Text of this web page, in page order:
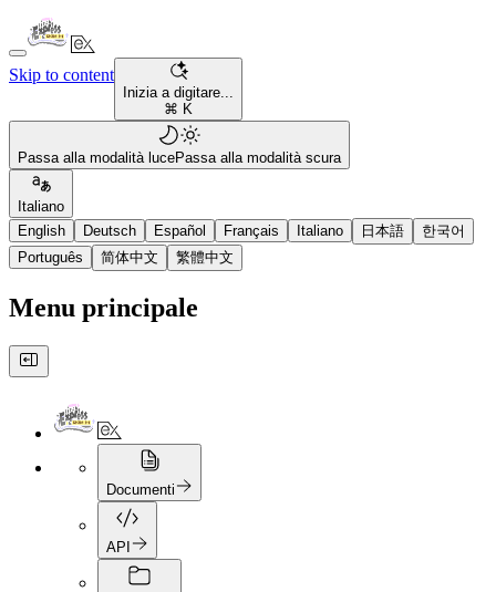
Skip to content
Inizia a digitare...
⌘ K
Passa alla modalità lucePassa alla modalità scura
Italiano
English
Deutsch Español Français Italiano 日本語
한국어
Português
简体中文 繁體中文
Menu principale
Documenti
API